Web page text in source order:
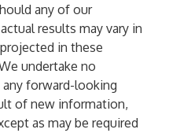
any of our
results may vary in
in these
undertake no
forward-looking
of new information,
as may be required